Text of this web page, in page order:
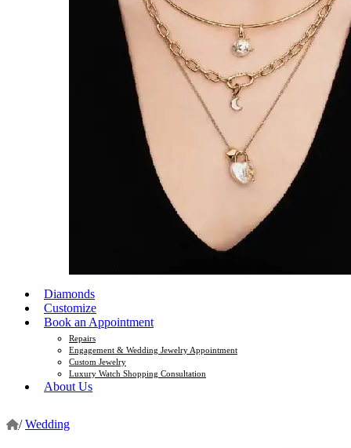
Diamonds
Customize
Book an Appointment
Repairs
Engagement & Wedding Jewelry Appointment
Custom Jewelry
Luxury Watch Shopping Consultation
About Us
/ Wedding